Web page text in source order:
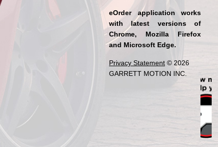
eOrder application works
with latest versions of
Chrome, Mozilla Firefox
and Microsoft Edge.
Privacy Statement © 2026
GARRETT MOTION INC.